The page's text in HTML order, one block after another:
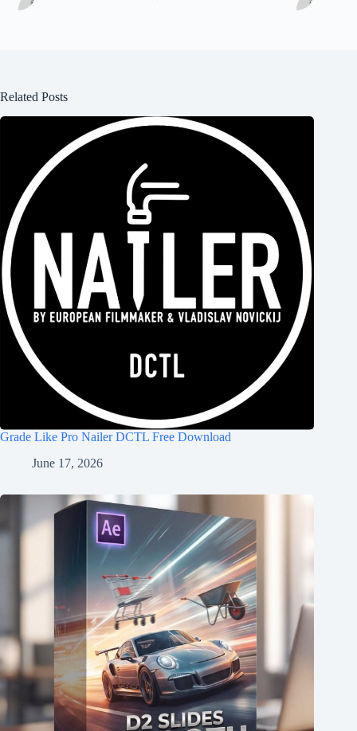
Related Posts
Grade Like Pro Nailer DCTL Free Download
June 17, 2026